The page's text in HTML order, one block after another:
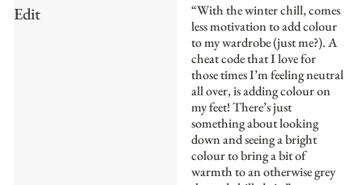
“With the winter chill, comes
less motivation to add colour
to my wardrobe (just me?). A
cheat code that I love for
those times I’m feeling neutral
all over, is adding colour on
my feet! There’s just
something about looking
down and seeing a bright
colour to bring a bit of
warmth to an otherwise grey